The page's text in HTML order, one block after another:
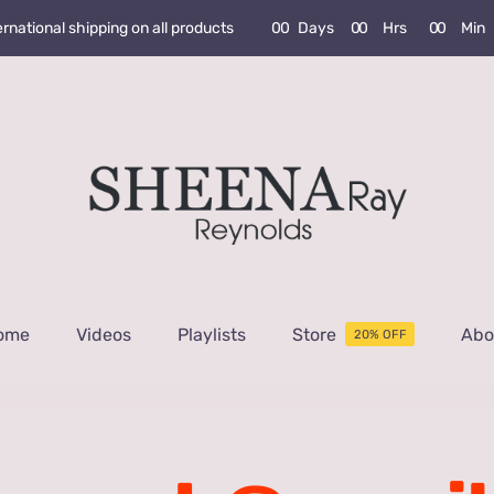
shipping on all products 00 Days 00 Hrs 00 Min
Videos Playlists Store 20% OFF